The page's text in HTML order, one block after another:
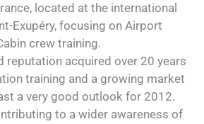
located at the international
Exupéry, focusing on Airport
crew training.
reputation acquired over 20 years
training and a growing market
a very good outlook for 2012.
to a wider awareness of